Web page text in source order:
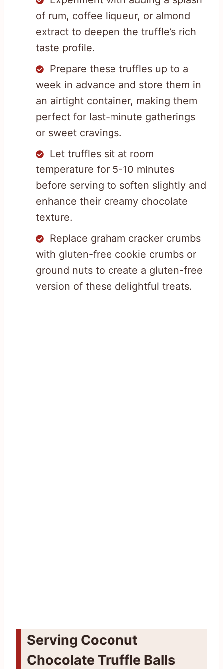
of rum, coffee liqueur, or almond
extract to deepen the truffle’s rich
taste profile.
Prepare these truffles up to a
week in advance and store them in
an airtight container, making them
perfect for last-minute gatherings
or sweet cravings.
Let truffles sit at room
temperature for 5-10 minutes
before serving to soften slightly and
enhance their creamy chocolate
texture.
Replace graham cracker crumbs
with gluten-free cookie crumbs or
ground nuts to create a gluten-free
version of these delightful treats.
Serving Coconut
Chocolate Truffle Balls